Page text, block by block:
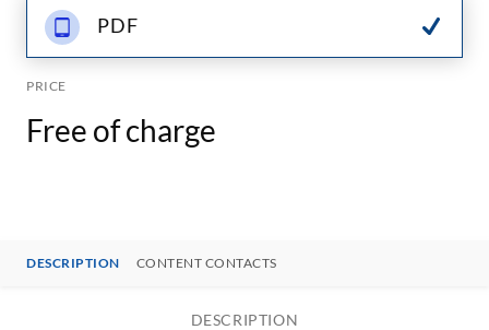
PDF
PRICE
Free of charge
DESCRIPTION CONTENT CONTACTS
DESCRIPTION